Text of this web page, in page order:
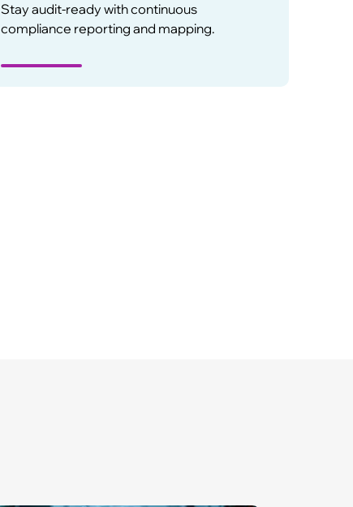
Stay audit-ready with continuous
compliance reporting and mapping.